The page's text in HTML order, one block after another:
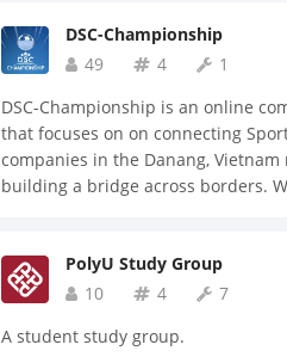
DSC-Championship
49
4
1
DSC-Championship is an online
that focuses on on connecting
companies in the Danang, Vietnam
building a bridge across borders.
PolyU Study Group
10
4
7
A student study group.